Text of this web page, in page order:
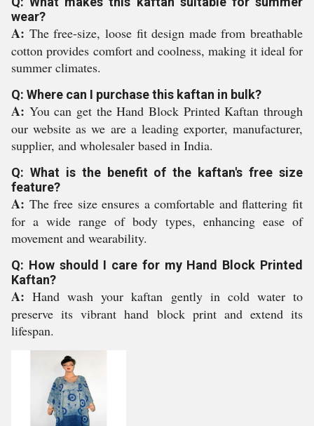
wear?
A: The free-size, loose fit design made from breathable
cotton provides comfort and coolness, making it ideal for
summer climates.
Q: Where can I purchase this kaftan in bulk?
A: You can get the Hand Block Printed Kaftan through
our website as we are a leading exporter, manufacturer,
supplier, and wholesaler based in India.
Q: What is the benefit of the kaftan's free size
feature?
A: The free size ensures a comfortable and flattering fit
for a wide range of body types, enhancing ease of
movement and wearability.
Q: How should I care for my Hand Block Printed
Kaftan?
A: Hand wash your kaftan gently in cold water to
preserve its vibrant hand block print and extend its
lifespan.